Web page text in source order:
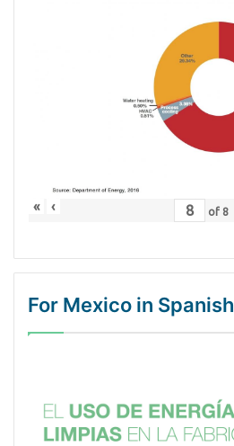
« ‹ of 8
For Mexico in Spanish